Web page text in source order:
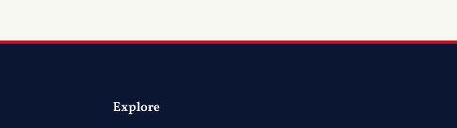
Explore